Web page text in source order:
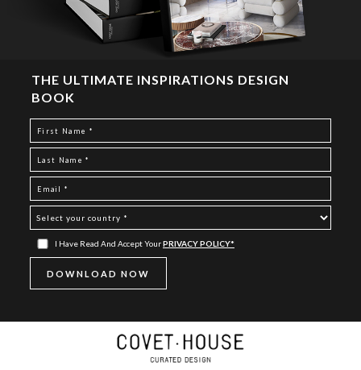
THE ULTIMATE INSPIRATIONS DESIGN
BOOK
I Have Read And Accept YourPRIVACY POLICY*